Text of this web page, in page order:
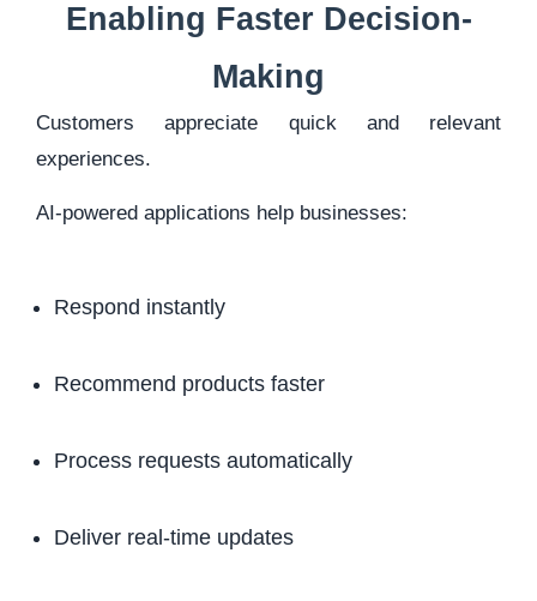
Enabling Faster Decision-
Making
Customers appreciate quick and relevant
experiences.
AI-powered applications help businesses:
Respond instantly
Recommend products faster
Process requests automatically
Deliver real-time updates